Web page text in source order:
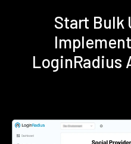
Start Bulk
LoginRadius